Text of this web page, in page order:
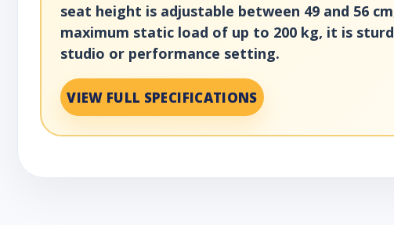
seat height is adjustable between 49 and 56
maximum static load of up to 200 kg, it is
studio or performance setting.
VIEW FULL SPECIFICATIONS